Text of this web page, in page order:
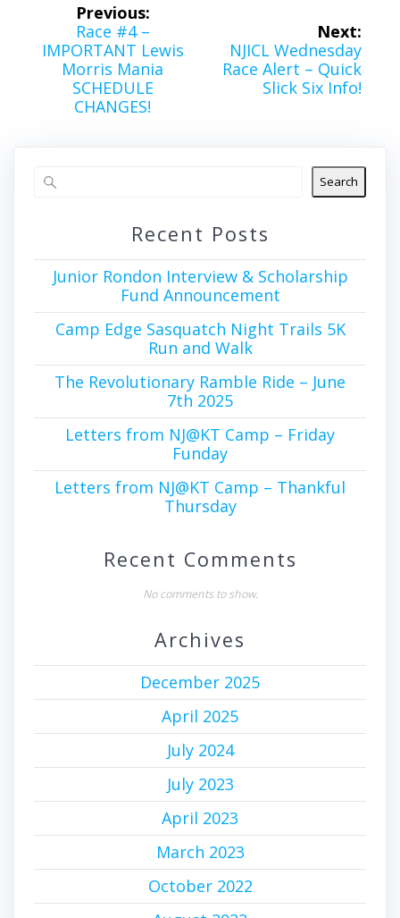
navigation
Previous:
Previous
post:
Race #4 –
IMPORTANT Lewis
Morris Mania
SCHEDULE
CHANGES!
Next:
Next
post:
NJICL Wednesday
Race Alert – Quick
Slick Six Info!
Search
Recent Posts
Junior Rondon Interview & Scholarship
Fund Announcement
Camp Edge Sasquatch Night Trails 5K
Run and Walk
The Revolutionary Ramble Ride – June
7th 2025
Letters from NJ@KT Camp – Friday
Funday
Letters from NJ@KT Camp – Thankful
Thursday
Recent Comments
No comments to show.
Archives
December 2025
April 2025
July 2024
July 2023
April 2023
March 2023
October 2022